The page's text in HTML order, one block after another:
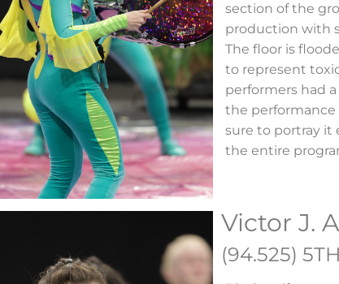
section of the
production with
The floor is
to represent
performers had
the performance
sure to portray
the entire
Victor J.
(94.525) 5TH